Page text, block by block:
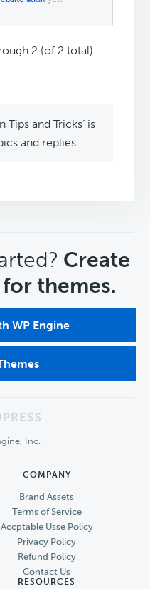
2 (of 2 total)
Tips and Tricks’ is
and replies.
Create
themes.
WP Engine
Inc.
COMPANY
Brand Assets
Terms of Service
Accptable Usse Policy
Privacy Policy
Refund Policy
Contact Us
RESOURCES